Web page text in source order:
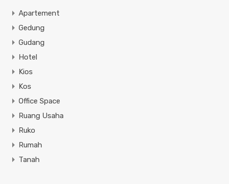
Apartement
Gedung
Gudang
Hotel
Kios
Kos
Office Space
Ruang Usaha
Ruko
Rumah
Tanah